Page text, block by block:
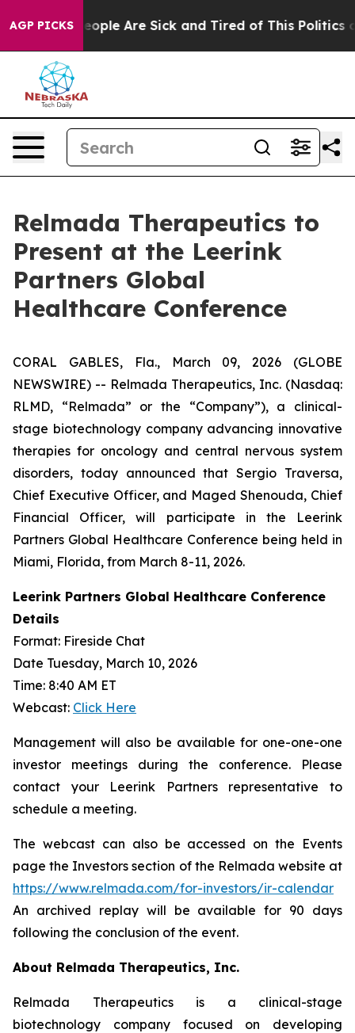
AGP PICKS
Win: “People Are Sick and Tired of This Politics of
Relmada Therapeutics to
Present at the Leerink
Partners Global
Healthcare Conference
CORAL GABLES, Fla., March 09, 2026 (GLOBE
NEWSWIRE) -- Relmada Therapeutics, Inc. (Nasdaq:
RLMD, “Relmada” or the “Company”), a clinical-
stage biotechnology company advancing innovative
therapies for oncology and central nervous system
disorders, today announced that Sergio Traversa,
Chief Executive Officer, and Maged Shenouda, Chief
Financial Officer, will participate in the Leerink
Partners Global Healthcare Conference being held in
Miami, Florida, from March 8-11, 2026.
Leerink Partners Global Healthcare Conference
Details
Format: Fireside Chat
Date Tuesday, March 10, 2026
Time: 8:40 AM ET
Webcast: Click Here
Management will also be available for one-one-one
investor meetings during the conference. Please
contact your Leerink Partners representative to
schedule a meeting.
The webcast can also be accessed on the Events
page the Investors section of the Relmada website at
https://www.relmada.com/for-investors/ir-calendar
An archived replay will be available for 90 days
following the conclusion of the event.
About Relmada Therapeutics, Inc.
Relmada Therapeutics is a clinical-stage
biotechnology company focused on developing